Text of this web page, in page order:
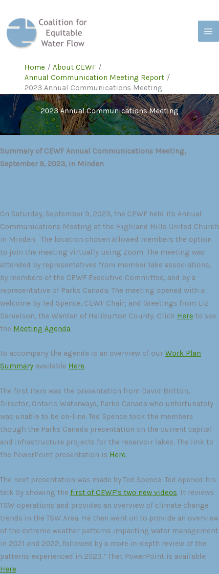
content
Home
About CEWF
Annual Communication Meeting Report
2023 Annual Communications Meeting
2023 Annual Communications Meeting
Summary of CEWF Annual Communications Meeting,
September 9, 2023, in Minden
On Saturday, September 9, 2023, the CEWF held its Annual
Communications Meeting at the Highland Hills United Church
in Minden. The location chosen allowed members the option
to join the meeting virtually using Zoom. The meeting was
attended by representatives from member lake associations,
by members of the CEWF Executive Committee, and by a
representative of Parks Canada. The meeting opened with a
welcome by Ted Spence, CEWF Chair; and Greetings from Liz
Danielson, the Warden of Haliburton County. Click Here to see
the Meeting Agenda.
To accompany the agenda is an overview of our Work Plan
Summary available Here.
The first item was the presentation from David Britton,
Director, Ontario Waterways, Parks Canada who unfortunately
was unable to be on-line. Ted Spence took the members
though the Parks Canada presentation on the current capital
and infrastructure projects for the reservoir lakes. The link to
the PowerPoint presentation is Here.
The next presentation was made by Ted Spence. Ted opened his
talk by showing the first of CEWF’s two new videos. It reviews
TSW operations and provides an overview of climate change
trends in the TSW Area. He then went on to provide an overview
of the extreme weather patterns impacting water management
in 2021 and 2022, followed by a more in-depth review of the
patterns experienced in 2023.” That PowerPoint is available
Here.